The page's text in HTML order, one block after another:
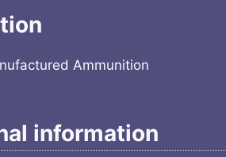
Ammunition
information